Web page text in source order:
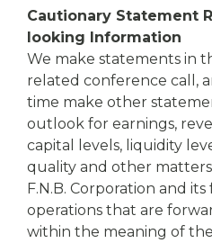
Cautionary Statement
looking Information
We make statements in
related conference call,
time make other
outlook for earnings,
capital levels, liquidity
quality and other
F.N.B. Corporation and
operations that are
within the meaning of